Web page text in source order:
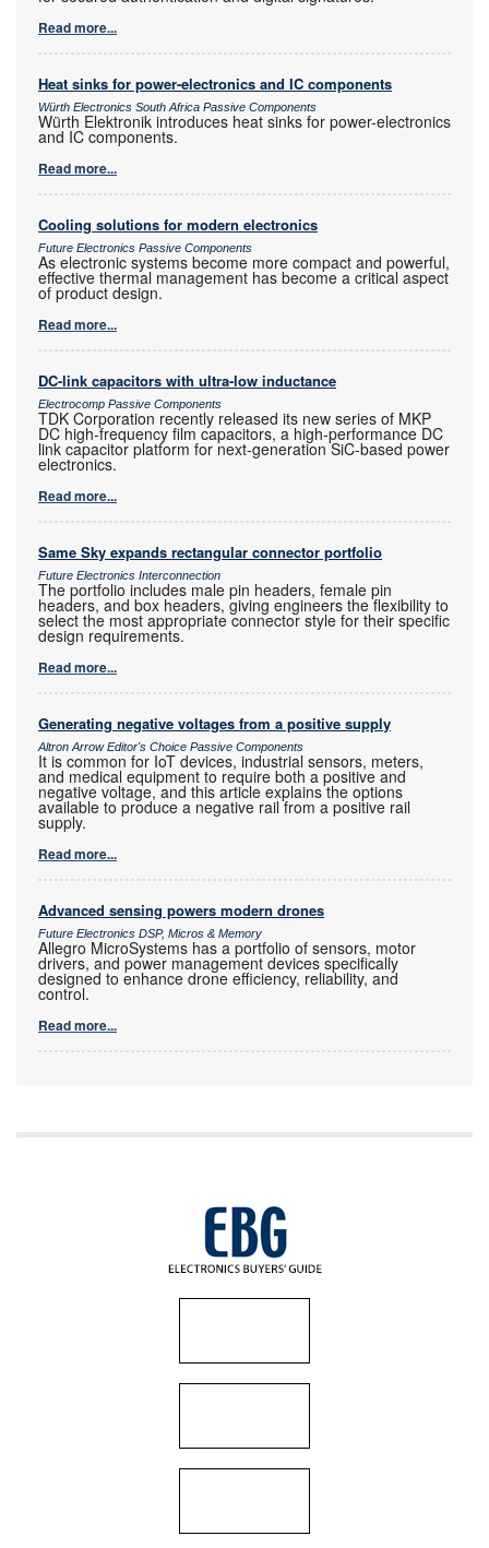
Read more...
Heat sinks for power-electronics and IC components
Würth Electronics South Africa Passive Components
Würth Elektronik introduces heat sinks for power-electronics
and IC components.
Read more...
Cooling solutions for modern electronics
Future Electronics Passive Components
As electronic systems become more compact and powerful,
effective thermal management has become a critical aspect
of product design.
Read more...
DC-link capacitors with ultra-low inductance
Electrocomp Passive Components
TDK Corporation recently released its new series of MKP
DC high-frequency film capacitors, a high-performance DC
link capacitor platform for next-generation SiC-based power
electronics.
Read more...
Same Sky expands rectangular connector portfolio
Future Electronics Interconnection
The portfolio includes male pin headers, female pin
headers, and box headers, giving engineers the flexibility to
select the most appropriate connector style for their specific
design requirements.
Read more...
Generating negative voltages from a positive supply
Altron Arrow Editor's Choice Passive Components
It is common for IoT devices, industrial sensors, meters,
and medical equipment to require both a positive and
negative voltage, and this article explains the options
available to produce a negative rail from a positive rail
supply.
Read more...
Advanced sensing powers modern drones
Future Electronics DSP, Micros & Memory
Allegro MicroSystems has a portfolio of sensors, motor
drivers, and power management devices specifically
designed to enhance drone efficiency, reliability, and
control.
Read more...